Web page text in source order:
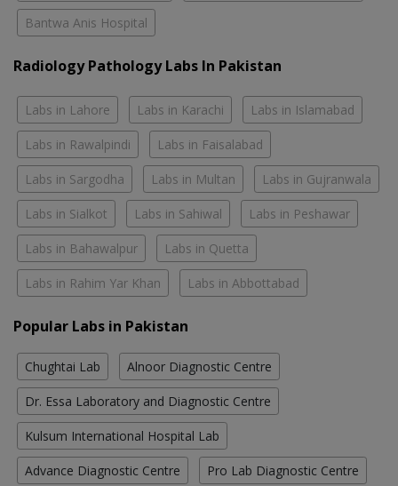
Bantwa Anis Hospital
Radiology Pathology Labs In Pakistan
Labs in Lahore Labs in Karachi Labs in Islamabad
Labs in Rawalpindi Labs in Faisalabad
Labs in Sargodha Labs in Multan Labs in Gujranwala
Labs in Sialkot Labs in Sahiwal Labs in Peshawar
Labs in Bahawalpur Labs in Quetta
Labs in Rahim Yar Khan Labs in Abbottabad
Popular Labs in Pakistan
Chughtai Lab Alnoor Diagnostic Centre
Dr. Essa Laboratory and Diagnostic Centre
Kulsum International Hospital Lab
Advance Diagnostic Centre Pro Lab Diagnostic Centre